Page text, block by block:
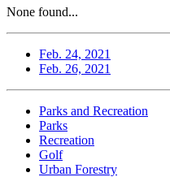
None found...
Feb. 24, 2021
Feb. 26, 2021
Parks and Recreation
Parks
Recreation
Golf
Urban Forestry